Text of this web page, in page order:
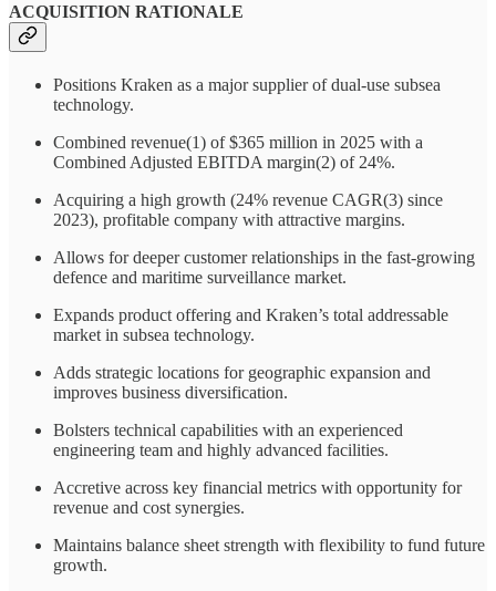
ACQUISITION RATIONALE
Positions Kraken as a major supplier of dual-use subsea
technology.
Combined revenue(1) of $365 million in 2025 with a
Combined Adjusted EBITDA margin(2) of 24%.
Acquiring a high growth (24% revenue CAGR(3) since
2023), profitable company with attractive margins.
Allows for deeper customer relationships in the fast-growing
defence and maritime surveillance market.
Expands product offering and Kraken’s total addressable
market in subsea technology.
Adds strategic locations for geographic expansion and
improves business diversification.
Bolsters technical capabilities with an experienced
engineering team and highly advanced facilities.
Accretive across key financial metrics with opportunity for
revenue and cost synergies.
Maintains balance sheet strength with flexibility to fund future
growth.